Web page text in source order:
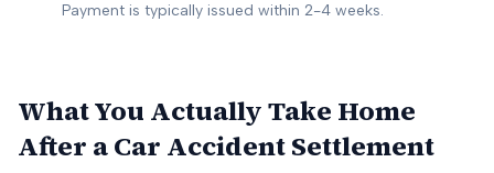
Payment is typically issued within 2-4 weeks.
What You Actually Take Home
After a Car Accident Settlement